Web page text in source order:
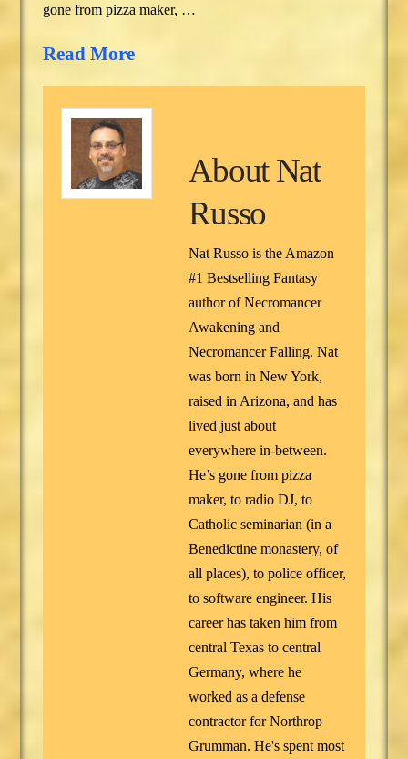
gone from pizza maker, …
Read More
AboutNat
Russo
Nat Russo is the Amazon
#1 Bestselling Fantasy
author of Necromancer
Awakening and
Necromancer Falling. Nat
was born in New York,
raised in Arizona, and has
lived just about
everywhere in-between.
He’s gone from pizza
maker, to radio DJ, to
Catholic seminarian (in a
Benedictine monastery, of
all places), to police officer,
to software engineer. His
career has taken him from
central Texas to central
Germany, where he
worked as a defense
contractor for Northrop
Grumman. He's spent most